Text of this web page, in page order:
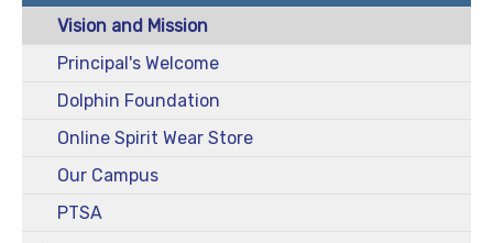
Vision and Mission
Principal's Welcome
Dolphin Foundation
Online Spirit Wear Store
Our Campus
PTSA